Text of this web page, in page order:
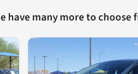
have many more to choose